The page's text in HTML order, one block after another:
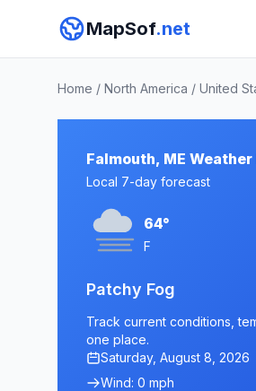
MapSof.net
Home / North America / United
Falmouth, ME
Local 7-day forecast
64°
F
Patchy Fog
Track current conditions,
one place.
Saturday, August 8, 2026
Wind: 0 mph